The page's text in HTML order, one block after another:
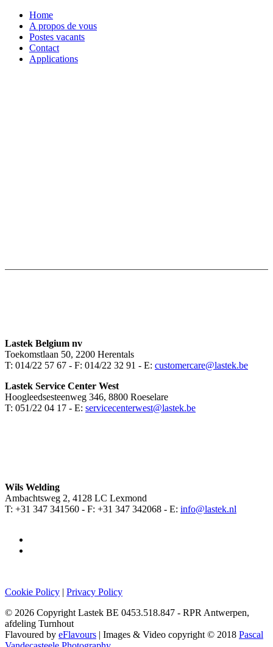
Home
A propos de vous
Postes vacants
Contact
Applications
Lastek Belgium nv
Toekomstlaan 50, 2200 Herentals
T: 014/22 57 67 - F: 014/22 32 91 - E: customercare@lastek.be
Lastek Service Center West
Hoogleedsesteenweg 346, 8800 Roeselare
T: 051/22 04 17 - E: servicecenterwest@lastek.be
Wils Welding
Ambachtsweg 2, 4128 LC Lexmond
T: +31 347 341560 - F: +31 347 342068 - E: info@lastek.nl
Cookie Policy | Privacy Policy
© 2026 Copyright Lastek BE 0453.518.847 - RPR Antwerpen,
afdeling Turnhout
Flavoured by eFlavours | Images & Video copyright © 2018 Pascal